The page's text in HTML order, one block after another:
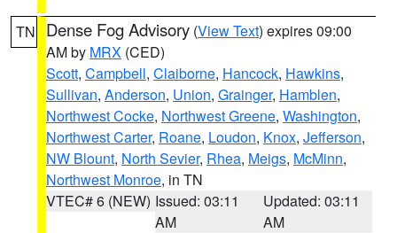
TN Dense Fog Advisory (View Text) expires 09:00
AM by MRX (CED)
Scott, Campbell, Claiborne, Hancock, Hawkins,
Sullivan, Anderson, Union, Grainger, Hamblen,
Northwest Cocke, Northwest Greene, Washington,
Northwest Carter, Roane, Loudon, Knox, Jefferson,
NW Blount, North Sevier, Rhea, Meigs, McMinn,
Northwest Monroe, in TN
VTEC# 6 (NEW) Issued: 03:11
AM
Updated: 03:11
AM